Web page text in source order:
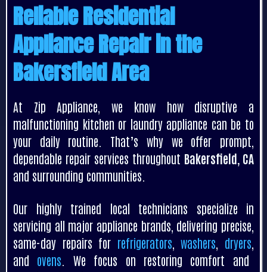
Reliable Residential
Appliance Repair in the
Bakersfield Area
At Zip Appliance, we know how disruptive a
malfunctioning kitchen or laundry appliance can be to
your daily routine. That’s why we offer prompt,
dependable repair services throughout Bakersfield, CA
and surrounding communities.
Our highly trained local technicians specialize in
servicing all major appliance brands, delivering precise,
same-day repairs for refrigerators washers dryers
and ovens . We focus on restoring comfort and